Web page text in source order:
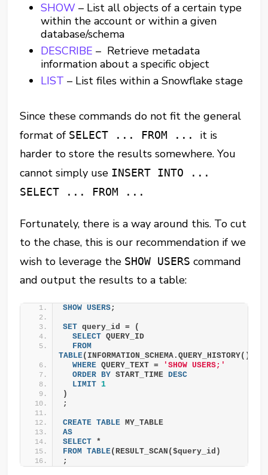
SHOW – List all objects of a certain type
within the account or within a given
database/schema
DESCRIBE – Retrieve metadata
information about a specific object
LIST – List files within a Snowflake stage
Since these commands do not fit the general
format of SELECT ... FROM ...
it is
harder to store the results somewhere. You
cannot simply use INSERT INTO ...
SELECT ... FROM ...
Fortunately, there is a way around this. To cut
to the chase, this is our recommendation if we
wish to leverage the SHOW USERS command
and output the results to a table:
SHOW USERS;
SET query_id = (
SELECT QUERY_ID
FROM
TABLE(INFORMATION_SCHEMA.QUERY_HISTORY())
WHERE QUERY_TEXT =
'SHOW USERS;'
ORDER BY START_TIME DESC
LIMIT 1
)
;
CREATE TABLE MY_TABLE
AS
SELECT *
FROM TABLE(RESULT_SCAN($query_id)
;